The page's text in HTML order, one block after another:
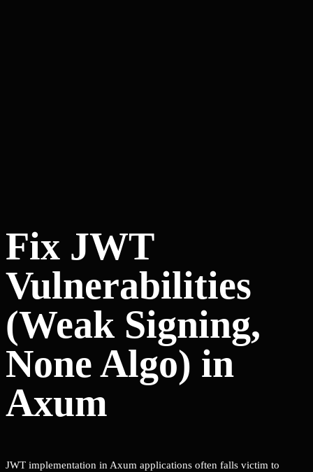
Fix JWT
Vulnerabilities
(Weak Signing,
None Algo) in
Axum
JWT implementation in Axum applications often falls victim to